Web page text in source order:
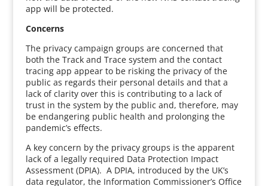
app will be protected.
Concerns
The privacy campaign groups are concerned that
both the Track and Trace system and the contact
tracing app appear to be risking the privacy of the
public as regards their personal details and that a
lack of clarity over this is contributing to a lack of
trust in the system by the public and, therefore, may
be endangering public health and prolonging the
pandemic’s effects.
A key concern by the privacy groups is the apparent
lack of a legally required Data Protection Impact
Assessment (DPIA). A DPIA, introduced by the UK’s
data regulator, the Information Commissioner’s Office